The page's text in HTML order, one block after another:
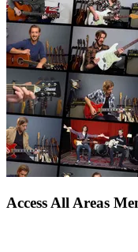
Access All Areas